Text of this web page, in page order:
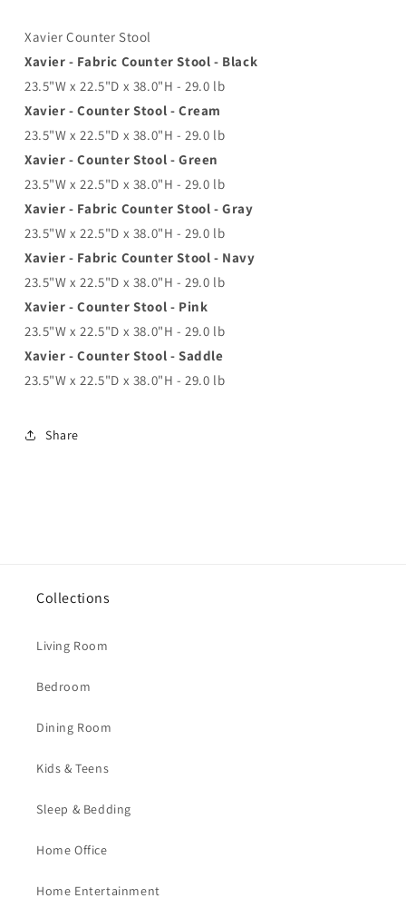
Xavier Counter Stool
Xavier - Fabric Counter Stool - Black
23.5"W x 22.5"D x 38.0"H - 29.0 lb
Xavier - Counter Stool - Cream
23.5"W x 22.5"D x 38.0"H - 29.0 lb
Xavier - Counter Stool - Green
23.5"W x 22.5"D x 38.0"H - 29.0 lb
Xavier - Fabric Counter Stool - Gray
23.5"W x 22.5"D x 38.0"H - 29.0 lb
Xavier - Fabric Counter Stool - Navy
23.5"W x 22.5"D x 38.0"H - 29.0 lb
Xavier - Counter Stool - Pink
23.5"W x 22.5"D x 38.0"H - 29.0 lb
Xavier - Counter Stool - Saddle
23.5"W x 22.5"D x 38.0"H - 29.0 lb
Share
Collections
Living Room
Bedroom
Dining Room
Kids & Teens
Sleep & Bedding
Home Office
Home Entertainment